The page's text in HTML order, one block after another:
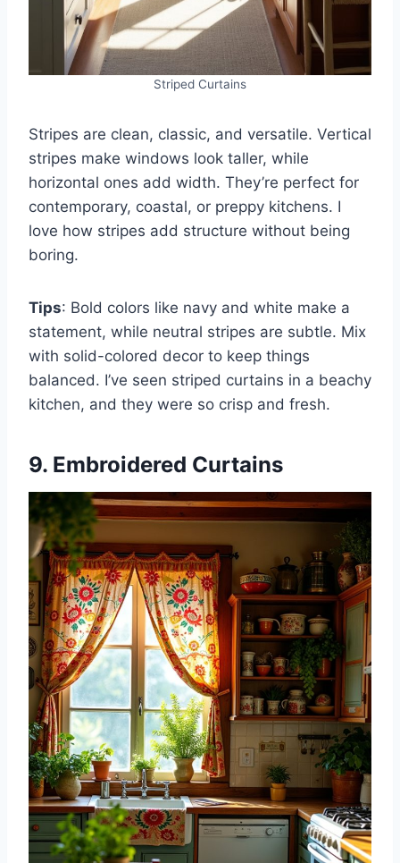
Striped Curtains
Stripes are clean, classic, and versatile. Vertical
stripes make windows look taller, while
horizontal ones add width. They’re perfect for
contemporary, coastal, or preppy kitchens. I
love how stripes add structure without being
boring.
Tips: Bold colors like navy and white make a
statement, while neutral stripes are subtle. Mix
with solid-colored decor to keep things
balanced. I’ve seen striped curtains in a beachy
kitchen, and they were so crisp and fresh.
9. Embroidered Curtains